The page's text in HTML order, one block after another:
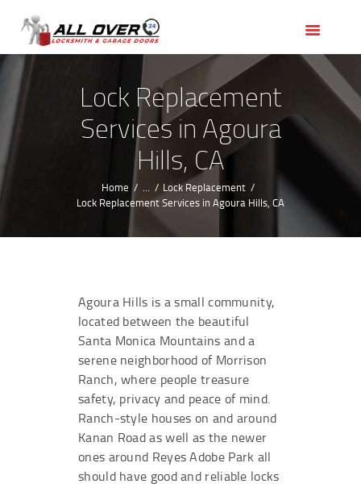
Lock Replacement
Services in Agoura
Hills, CA
Home ...
Lock Replacement
Lock Replacement Services in Agoura Hills, CA
OUR SERVICES
SERVICE AREAS
ABOUT US
REVIEWS
Agoura Hills is a small community,
located between the beautiful
Santa Monica Mountains and a
serene neighborhood of Morrison
Ranch, where people treasure
safety, privacy and peace of mind.
Ranch-style houses on and around
Kanan Road as well as the newer
ones around Reyes Adobe Park all
should have good and reliable locks